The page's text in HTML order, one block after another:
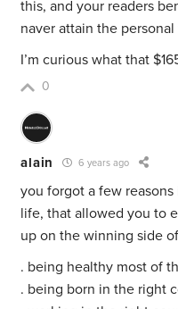
this, and your readers
naver attain the
I’m curious what that
0
alain 6 years ago
you forgot a few
life, that allowed you to
up on the winning side
. being healthy most of
. being born in the right